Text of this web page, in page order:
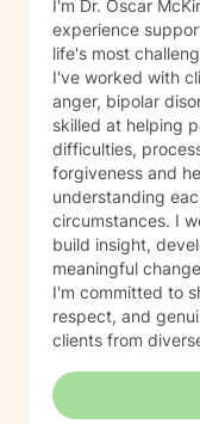
I'm Dr. Oscar
experience
life's most
I've worked with
anger, bipolar
skilled at helping
difficulties,
forgiveness and healing. My approach
understanding
circumstances. I
build insight,
meaningful
I'm committed to
respect, and genuine care. I'm
clients from
taking that step
alongside you